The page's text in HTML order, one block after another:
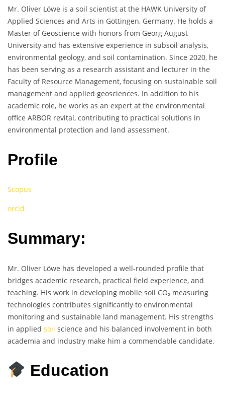
Mr. Oliver Löwe is a soil scientist at the HAWK University of
Applied Sciences and Arts in Göttingen, Germany. He holds a
Master of Geoscience with honors from Georg August
University and has extensive experience in subsoil analysis,
environmental geology, and soil contamination. Since 2020, he
has been serving as a research assistant and lecturer in the
Faculty of Resource Management, focusing on sustainable soil
management and applied geosciences. In addition to his
academic role, he works as an expert at the environmental
office ARBOR revital, contributing to practical solutions in
environmental protection and land assessment.
Profile
Scopus
orcid
Summary:
Mr. Oliver Löwe has developed a well-rounded profile that
bridges academic research, practical field experience, and
teaching. His work in developing mobile soil CO₂ measuring
technologies contributes significantly to environmental
monitoring and sustainable land management. His strengths
in applied soil science and his balanced involvement in both
academia and industry make him a commendable candidate.
Education